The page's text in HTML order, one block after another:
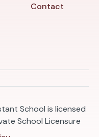
Contact
School is licensed
School Licensure